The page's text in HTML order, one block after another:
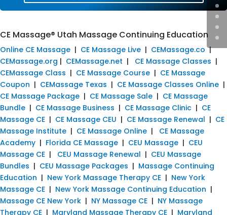
CE Massage® Utah Massage Continuing Education
Online CE Massage | CE Massage Live | CEMassage.co |
CEMassage.org | CEMassage.net | CE Massage Classes |
CEMassage Class | CE Massage Course | CE Massage
Coupon | CEMassage Texas | CE Massage Classes Online |
CE Massage Package | CE Massage Sale | CE Massage
Bundle | CE Massage Business | CE Massage Clinic | CE
Massage CE | CE Massage CEU | CE Massage Renewal | CE
Massage Institute | CE Massage Online | CE Massage
Academy | Florida CE Massage | CEU Massage | CEU
Massage CE | CEU Massage Renewal | CEU Massage
Bundles | CEU Massage Packages | Massage Continuing
Education | New York Massage Therapy CE | New York
Massage CE | New York Massage Continuing Education |
Massage CE New York | NY Massage CE | NY Massage
Therapy CE | Maryland Massage Therapy CE | Maryland